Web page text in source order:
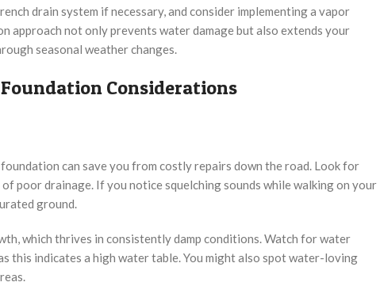
drain system if necessary, and consider implementing a vapor
not only prevents water damage but also extends your
seasonal weather changes.
Considerations
can save you from costly repairs down the road. Look for
poor drainage. If you notice squelching sounds while walking on your
ground.
which thrives in consistently damp conditions. Watch for water
this indicates a high water table. You might also spot water-loving